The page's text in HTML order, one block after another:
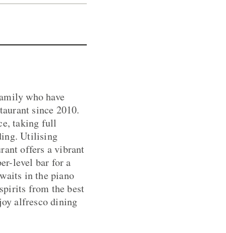
who have
since 2010.
taking full
Utilising
offers a vibrant
level bar for a
in the piano
from the best
alfresco dining